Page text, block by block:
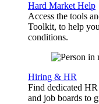
Hard Market Help
Access the tools
Toolkit, to help
conditions.
Hiring & HR
Find dedicated
and job boards to